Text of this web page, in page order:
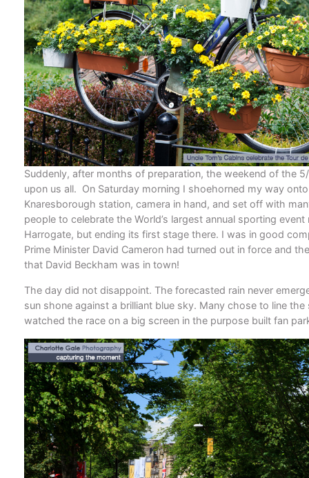
Suddenly, after months of preparation, the weekend of the
upon us all. On Saturday morning I shoehorned my way
Knaresborough station, camera in hand, and set off with
people to celebrate the World’s largest annual sporting
Harrogate, but ending its first stage there. I was in good
Prime Minister David Cameron had turned out in force and
that David Beckham was in town!
The day did not disappoint. The forecasted rain never
sun shone against a brilliant blue sky. Many chose to line
watched the race on a big screen in the purpose built fan